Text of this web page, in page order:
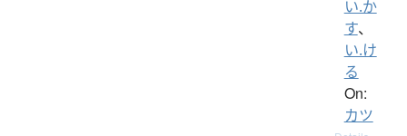
い.か
す、
い.け
る
On:
カツ